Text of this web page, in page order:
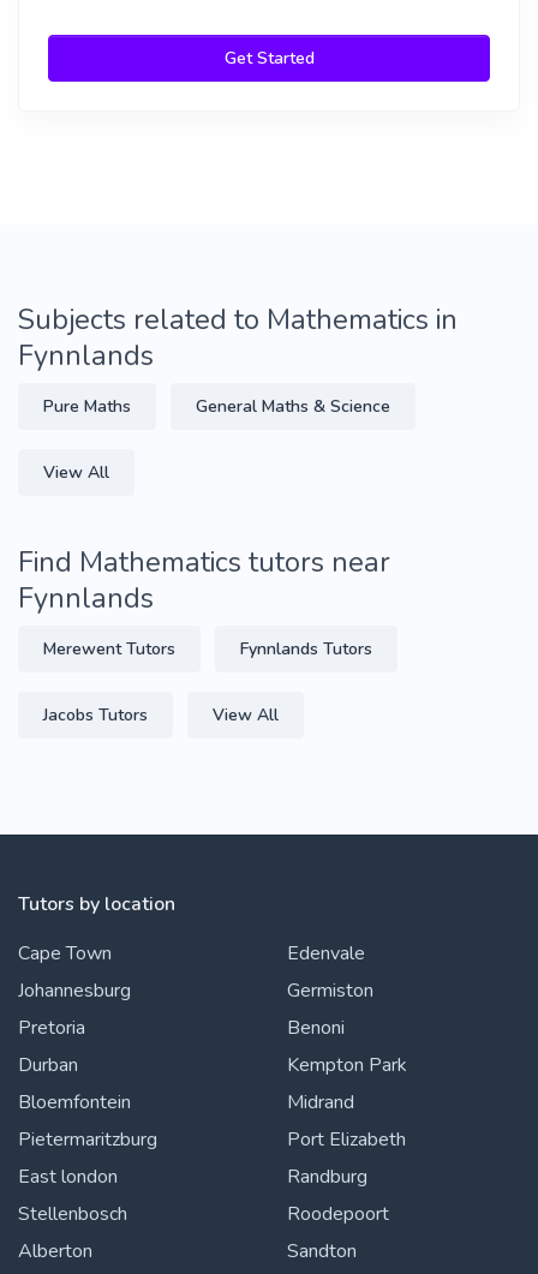
Get Started
Subjects related to Mathematics in
Fynnlands
Pure Maths General Maths & Science
View All
Find Mathematics tutors near
Fynnlands
Merewent Tutors Fynnlands Tutors
Jacobs Tutors View All
Tutors by location
Cape Town
Johannesburg
Pretoria
Durban
Bloemfontein
Pietermaritzburg
East london
Stellenbosch
Alberton
Edenvale
Germiston
Benoni
Kempton Park
Midrand
Port Elizabeth
Randburg
Roodepoort
Sandton